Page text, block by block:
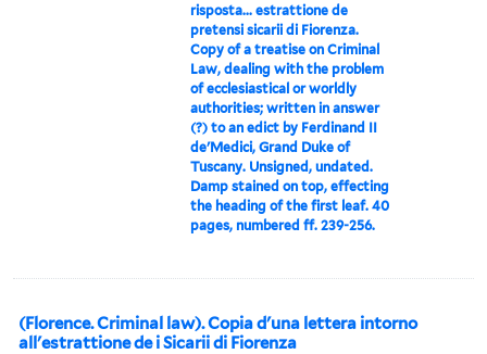
risposta... estrattione de
pretensi sicarii di Fiorenza.
Copy of a treatise on Criminal
Law, dealing with the problem
of ecclesiastical or worldly
authorities; written in answer
(?) to an edict by Ferdinand II
de'Medici, Grand Duke of
Tuscany. Unsigned, undated.
Damp stained on top, effecting
the heading of the first leaf. 40
pages, numbered ff. 239-256.
(Florence. Criminal law). Copia d'una lettera intorno
all'estrattione de i Sicarii di Fiorenza